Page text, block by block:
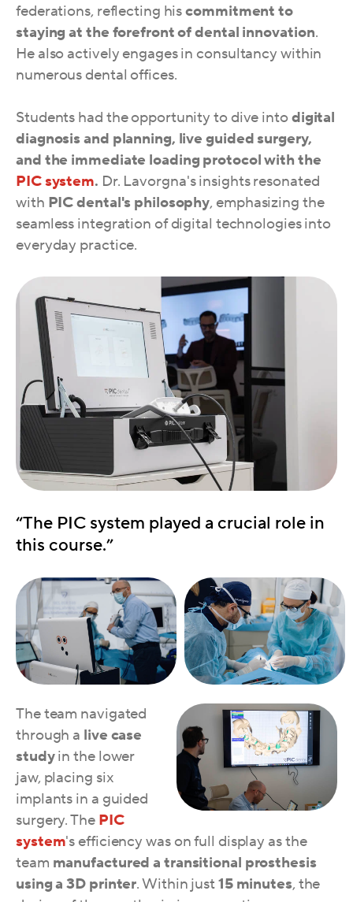
federations, reflecting hiscommitment to
staying at the forefront of dental innovation.
He also actively engages in consultancy within
numerous dental offices.
Students had the opportunity to dive into digital
diagnosis and planning, live guided surgery,
and the immediate loading protocol with the
PIC system. Dr. Lavorgna's insights resonated
with PIC dental's philosophy, emphasizing the
seamless integration of digital technologies into
everyday practice.
“The PIC system played a crucial role in
this course.”
The team navigated
through a live case
studyin the lower
jaw, placing six
implants in a guided
surgery. The PIC
system's efficiency was on full display as the
team manufactured a transitional prosthesis
using a 3D printer. Within just15 minutes, the